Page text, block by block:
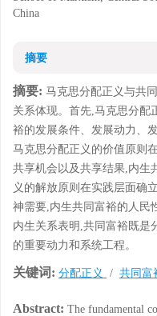
China
摘要
摘要: 马克思分配正义与共
关系体现。首先,马克思分配
裕的发展条件、发展动力、
马克思分配正义的价值原则
共享机会以及共享结果,内生
义的解放原则在实践层面确
神需要,内生共同富裕的人民
内生关系表明,共同富裕既是
的重要动力和系统工程。
关键词: 分配正义 / 共同富
Abstract: The fundamental